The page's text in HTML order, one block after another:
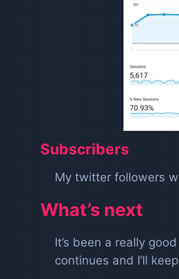
Subscribers
My twitter followers
What’s next
It’s been a really
continues and I’ll